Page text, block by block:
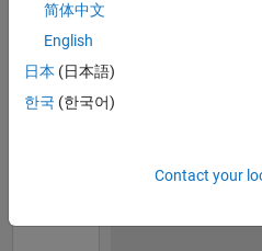
TIMELINE
简体中文
English
日本 (日本語)
한국 (한국어)
Contact your